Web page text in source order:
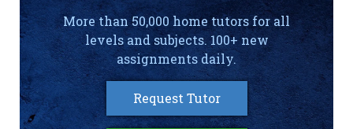
More than 50,000 home tutors for all
levels and subjects. 100+ new
assignments daily.
Request Tutor